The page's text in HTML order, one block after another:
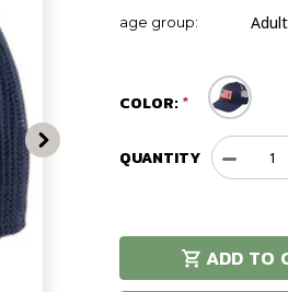
age group: Adult
COLOR:
QUANTITY
Quantity
Cap
ADD TO
Only
left in stock!